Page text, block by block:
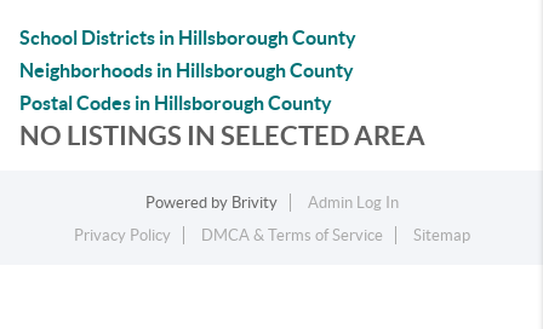
School Districts in Hillsborough County
Neighborhoods in Hillsborough County
Postal Codes in Hillsborough County
NO LISTINGS IN SELECTED AREA
Powered by Brivity
Admin Log In
Privacy Policy
DMCA & Terms of Service Sitemap